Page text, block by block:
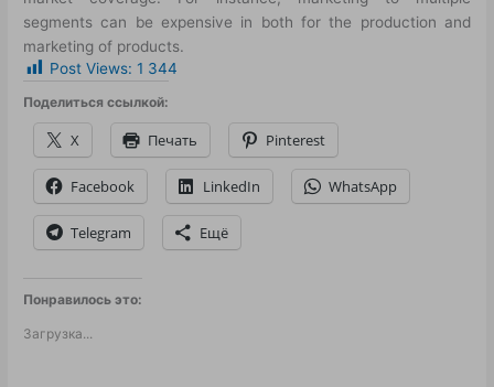
segments can be expensive in both for the production and
marketing of products.
Post Views: 1 344
Поделиться ссылкой:
X Печать Pinterest
Facebook LinkedIn WhatsApp
Telegram Ещё
Понравилось это:
Загрузка...